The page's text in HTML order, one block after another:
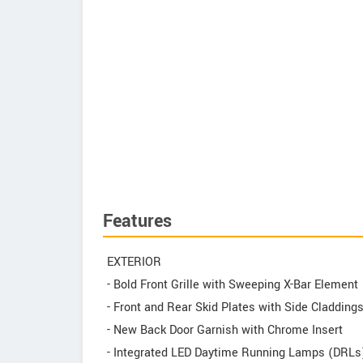
Features
EXTERIOR
- Bold Front Grille with Sweeping X-Bar Element
- Front and Rear Skid Plates with Side Claddings
- New Back Door Garnish with Chrome Insert
- Integrated LED Daytime Running Lamps